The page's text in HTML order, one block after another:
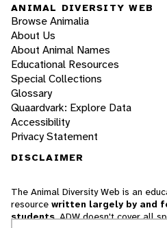
ANIMAL DIVERSITY WEB
Browse Animalia
About Us
About Animal Names
Educational Resources
Special Collections
Glossary
Quaardvark: Explore Data
Accessibility
Privacy Statement
DISCLAIMER
The Animal Diversity Web is an
resource written largely by and
students. ADW doesn't cover all